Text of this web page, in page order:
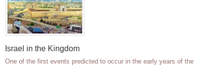
Israel in the Kingdom
One of the first events predicted to occur in the early years of the